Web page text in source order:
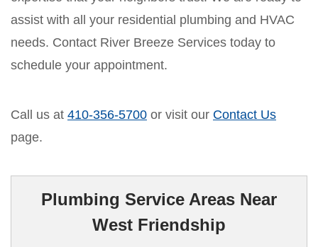
assist with all your residential plumbing and HVAC
needs. Contact River Breeze Services today to
schedule your appointment.
Call us at 410-356-5700 or visit our Contact Us
page.
Plumbing Service Areas Near
West Friendship